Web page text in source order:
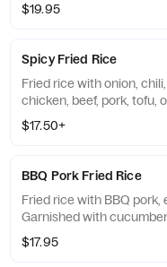
$19.95
Spicy Fried Rice
Fried rice with onion,
chicken, beef, pork, tofu,
$17.50+
BBQ Pork Fried Rice
Fried rice with BBQ pork,
Garnished with
$17.95